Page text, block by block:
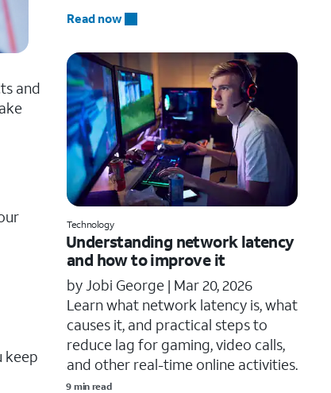
and
keep
Read now
Technology
Understanding network latency
and how to improve it
by Jobi George | Mar 20, 2026
Learn what network latency is, what
causes it, and practical steps to
reduce lag for gaming, video calls,
and other real-time online activities.
9 min read